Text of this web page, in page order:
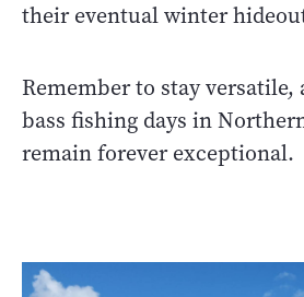
their eventual winter
Remember to stay
bass fishing days in
remain forever exceptional.